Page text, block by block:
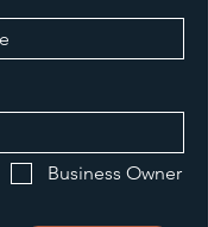
Business Owner